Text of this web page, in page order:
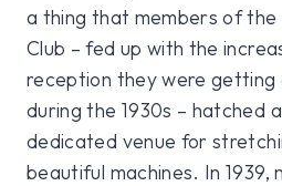
a thing that members of the
Club – fed up with the
reception they were
during the 1930s – hatched
dedicated venue for
beautiful machines. In 1939,